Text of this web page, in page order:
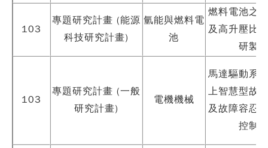
103
專題研究計畫 (能源
科技研究計畫)
氫能與燃料電
池
燃料電池之
及高升壓比
研製
103
專題研究計畫 (一般
研究計畫)
電機機械
馬達驅動系
上智慧型故
及故障容忍
控制